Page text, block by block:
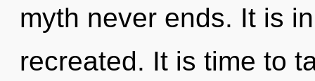
myth never ends. It is
recreated. It is time to